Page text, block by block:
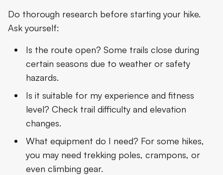
Do thorough research before starting your hike.
Ask yourself:
Is the route open? Some trails close during
certain seasons due to weather or safety
hazards.
Is it suitable for my experience and fitness
level? Check trail difficulty and elevation
changes.
What equipment do I need? For some hikes,
you may need trekking poles, crampons, or
even climbing gear.